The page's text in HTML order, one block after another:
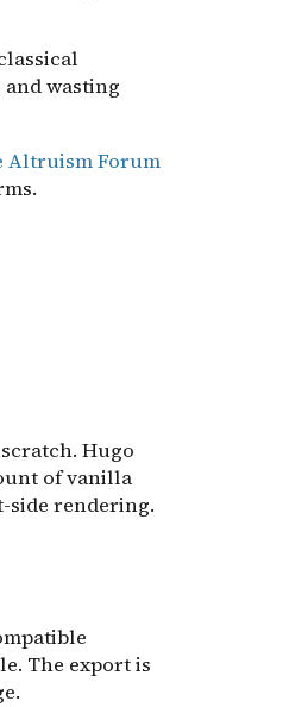
wasting
Altruism Forum
Hugo
of vanilla
side rendering.
The export is